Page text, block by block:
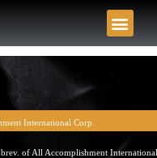
of All Accomplishment International
International Corp.